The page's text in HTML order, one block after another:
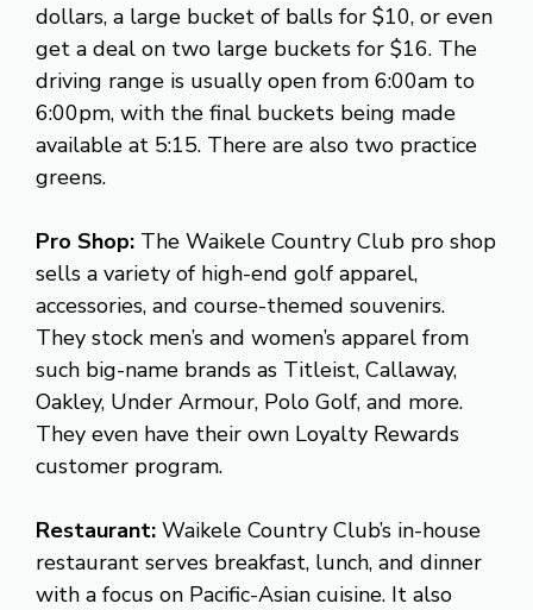
dollars, a large bucket of balls for $10, or even
get a deal on two large buckets for $16. The
driving range is usually open from 6:00am to
6:00pm, with the final buckets being made
available at 5:15. There are also two practice
greens.
Pro Shop: The Waikele Country Club pro shop
sells a variety of high-end golf apparel,
accessories, and course-themed souvenirs.
They stock men’s and women’s apparel from
such big-name brands as Titleist, Callaway,
Oakley, Under Armour, Polo Golf, and more.
They even have their own Loyalty Rewards
customer program.
Restaurant: Waikele Country Club’s in-house
restaurant serves breakfast, lunch, and dinner
with a focus on Pacific-Asian cuisine. It also